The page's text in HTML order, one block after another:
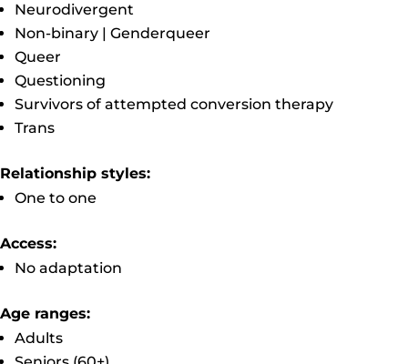
Neurodivergent
Non-binary | Genderqueer
Queer
Questioning
Survivors of attempted conversion therapy
Trans
Relationship styles:
One to one
Access:
No adaptation
Age ranges:
Adults